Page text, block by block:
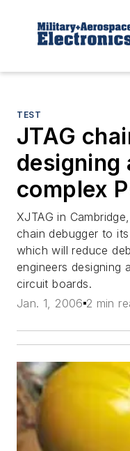
TEST
JTAG
designing
complex
XJTAG in
chain debugger to
which will reduce
engineers designing
circuit boards.
Jan. 1, 2006 2 min